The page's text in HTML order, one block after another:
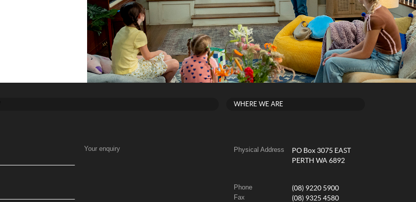
Your enquiry
WHERE WE ARE
Physical Address
PO Box 3075 EAST
PERTH WA 6892
Phone (08) 9220 5900
Fax (08) 9325 4580